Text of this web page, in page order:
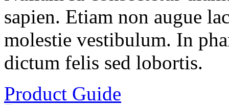
sapien. Etiam non augue
molestie vestibulum. In
dictum felis sed lobortis.
Product Guide